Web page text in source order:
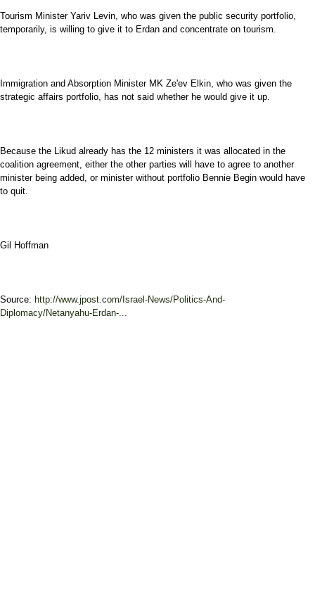
Tourism Minister Yariv Levin, who was given the public security portfolio,
temporarily, is willing to give it to Erdan and concentrate on tourism.
Immigration and Absorption Minister MK Ze'ev Elkin, who was given the
strategic affairs portfolio, has not said whether he would give it up.
Because the Likud already has the 12 ministers it was allocated in the
coalition agreement, either the other parties will have to agree to another
minister being added, or minister without portfolio Bennie Begin would have
to quit.
Gil Hoffman
Source: http://www.jpost.com/Israel-News/Politics-And-
Diplomacy/Netanyahu-Erdan-...